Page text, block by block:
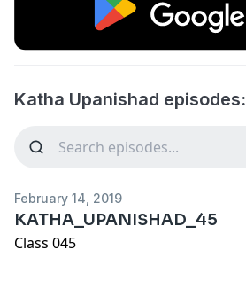
Katha Upanishad episodes:
February 14, 2019
KATHA_UPANISHAD_45
Class 045